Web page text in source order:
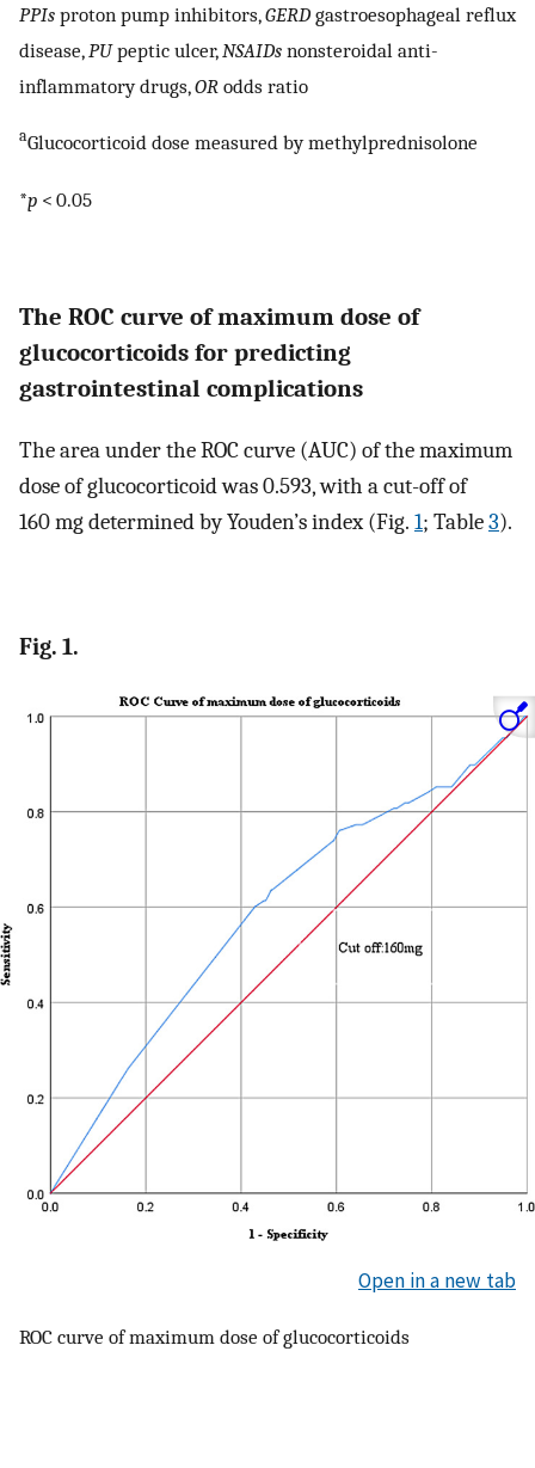
PPIs proton pump inhibitors,GERD gastroesophageal reflux
disease, PUpeptic ulcer, NSAIDs nonsteroidal anti-
inflammatory drugs,OR odds ratio
aGlucocorticoid dose measured by methylprednisolone
*p < 0.05
The ROC curve of maximum dose of
glucocorticoids for predicting
gastrointestinal complications
The area under the ROC curve (AUC) of the maximum
dose of glucocorticoid was 0.593, with a cut-off of
160 mg determined by Youden’s index (Fig. 1; Table3).
Fig. 1.
Open in a new tab
ROC curve of maximum dose of glucocorticoids